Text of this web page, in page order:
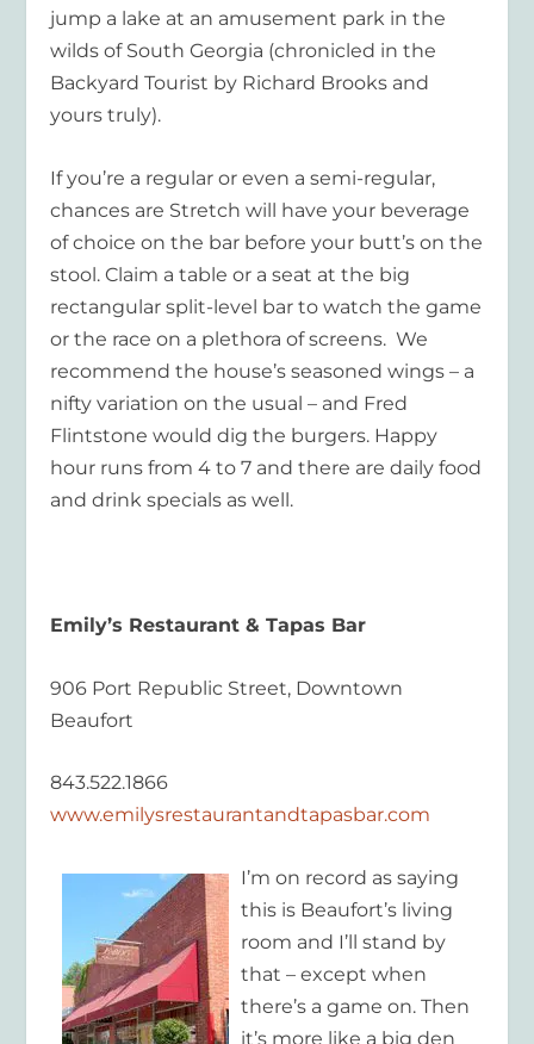
jump a lake at an amusement park in the
wilds of South Georgia (chronicled in the
Backyard Tourist by Richard Brooks and
yours truly).
If you’re a regular or even a semi-regular,
chances are Stretch will have your beverage
of choice on the bar before your butt’s on the
stool. Claim a table or a seat at the big
rectangular split-level bar to watch the game
or the race on a plethora of screens. We
recommend the house’s seasoned wings – a
nifty variation on the usual – and Fred
Flintstone would dig the burgers. Happy
hour runs from 4 to 7 and there are daily food
and drink specials as well.
Emily’s Restaurant & Tapas Bar
906 Port Republic Street, Downtown
Beaufort
843.522.1866
www.emilysrestaurantandtapasbar.com
I’m on record as saying
this is Beaufort’s living
room and I’ll stand by
that – except when
there’s a game on. Then
it’s more like a big den